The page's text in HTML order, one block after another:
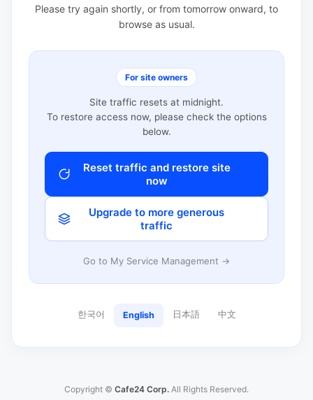
Please try again shortly, or from tomorrow onward, to
browse as usual.
For site owners
Site traffic resets at midnight.
To restore access now, please check the options
below.
Reset traffic and restore site
now
Upgrade to more generous
traffic
Go to My Service Management →
한국어 English 日本語 中文
Copyright © Cafe24 Corp. All Rights Reserved.